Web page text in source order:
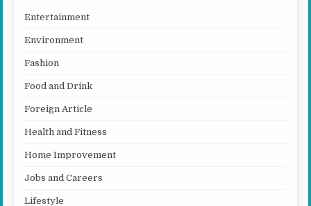
Entertainment
Environment
Fashion
Food and Drink
Foreign Article
Health and Fitness
Home Improvement
Jobs and Careers
Lifestyle